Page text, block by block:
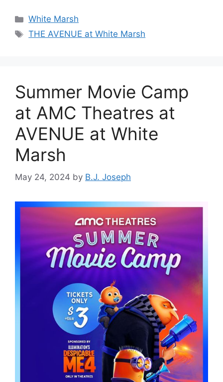
Categories
White Marsh
Tags
THE AVENUE at White Marsh
Summer Movie Camp
at AMC Theatres at
AVENUE at White
Marsh
May 24, 2024 by B.J. Joseph